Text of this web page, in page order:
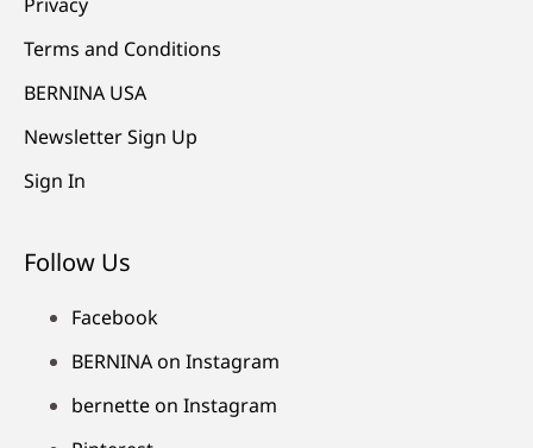
Terms and Conditions
BERNINA USA
Newsletter Sign Up
Sign In
Follow Us
Facebook
BERNINA on Instagram
bernette on Instagram